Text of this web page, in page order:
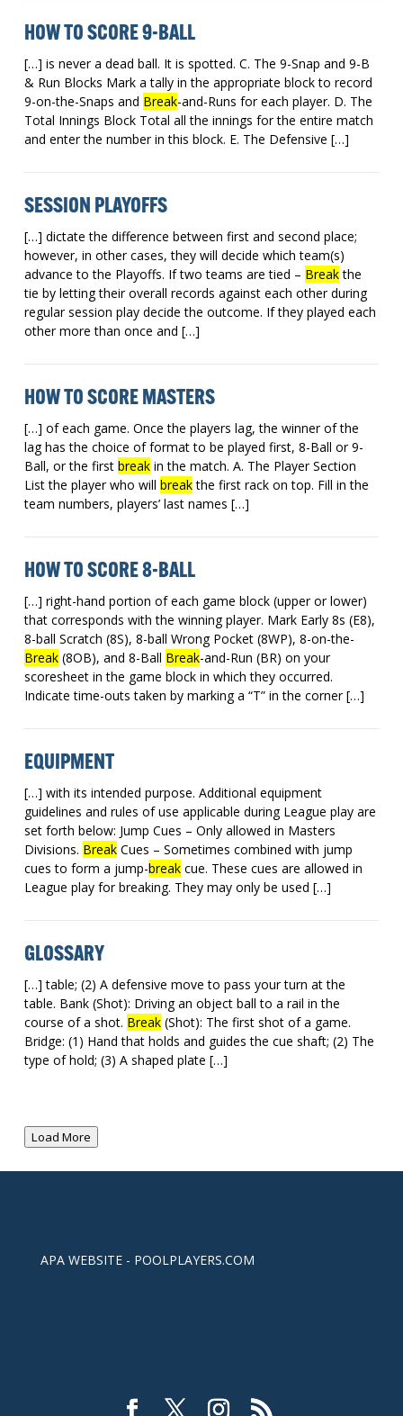
HOW TO SCORE 9-BALL
[…] is never a dead ball. It is spotted. C. The 9-Snap and 9-B
& Run Blocks Mark a tally in the appropriate block to record
9-on-the-Snaps and Break-and-Runs for each player. D. The
Total Innings Block Total all the innings for the entire match
and enter the number in this block. E. The Defensive […]
SESSION PLAYOFFS
[…] dictate the difference between first and second place;
however, in other cases, they will decide which team(s)
advance to the Playoffs. If two teams are tied – Breakthe
tie by letting their overall records against each other during
regular session play decide the outcome. If they played each
other more than once and […]
HOW TO SCORE MASTERS
[…] of each game. Once the players lag, the winner of the
lag has the choice of format to be played first, 8-Ball or 9-
Ball, or the first breakin the match. A. The Player Section
List the player who will breakthe first rack on top. Fill in the
team numbers, players’ last names […]
HOW TO SCORE 8-BALL
[…] right-hand portion of each game block (upper or lower)
that corresponds with the winning player. Mark Early 8s (E8),
8-ball Scratch (8S), 8-ball Wrong Pocket (8WP), 8-on-the-
Break(8OB), and 8-Ball Break-and-Run (BR) on your
scoresheet in the game block in which they occurred.
Indicate time-outs taken by marking a “T” in the corner […]
EQUIPMENT
[…] with its intended purpose. Additional equipment
guidelines and rules of use applicable during League play are
set forth below: Jump Cues – Only allowed in Masters
Divisions. BreakCues – Sometimes combined with jump
cues to form a jump-breakcue. These cues are allowed in
League play for breaking. They may only be used […]
GLOSSARY
[…] table; (2) A defensive move to pass your turn at the
table. Bank (Shot): Driving an object ball to a rail in the
course of a shot. Break(Shot): The first shot of a game.
Bridge: (1) Hand that holds and guides the cue shaft; (2) The
type of hold; (3) A shaped plate […]
Load More
APA WEBSITE - POOLPLAYERS.COM